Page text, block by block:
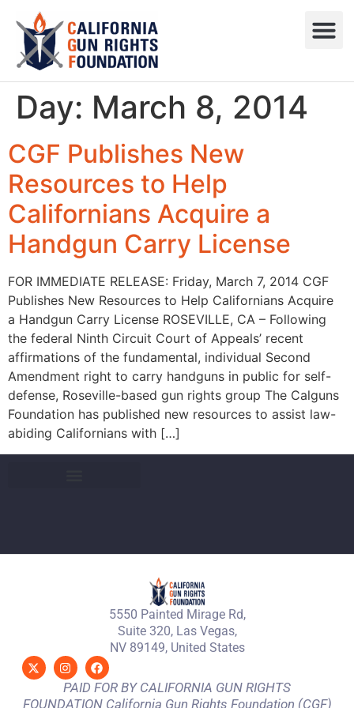
Day: March 8, 2014
CGF Publishes New
Resources to Help
Californians Acquire a
Handgun Carry License
FOR IMMEDIATE RELEASE: Friday, March 7, 2014 CGF
Publishes New Resources to Help Californians Acquire
a Handgun Carry License ROSEVILLE, CA – Following
the federal Ninth Circuit Court of Appeals’ recent
affirmations of the fundamental, individual Second
Amendment right to carry handguns in public for self-
defense, Roseville-based gun rights group The Calguns
Foundation has published new resources to assist law-
abiding Californians with […]
5550 Painted Mirage Rd,
Suite 320, Las Vegas,
NV 89149, United States
PAID FOR BY CALIFORNIA GUN RIGHTS
FOUNDATION California Gun Rights Foundation (CGF)